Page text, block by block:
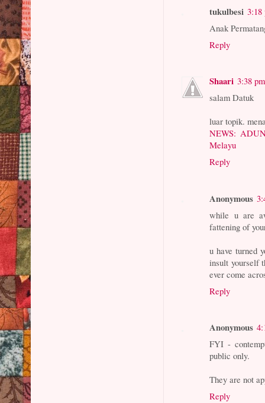
tukulbesi 3:18
Anak
Reply
Shaari 3:38 pm
salam Datuk
luar topik.
NEWS:
Melayu
Reply
Anonymous
while u are
fattening of
u have turned
insult yourself
ever come
Reply
Anonymous
FYI -
public only.
They are not
Reply